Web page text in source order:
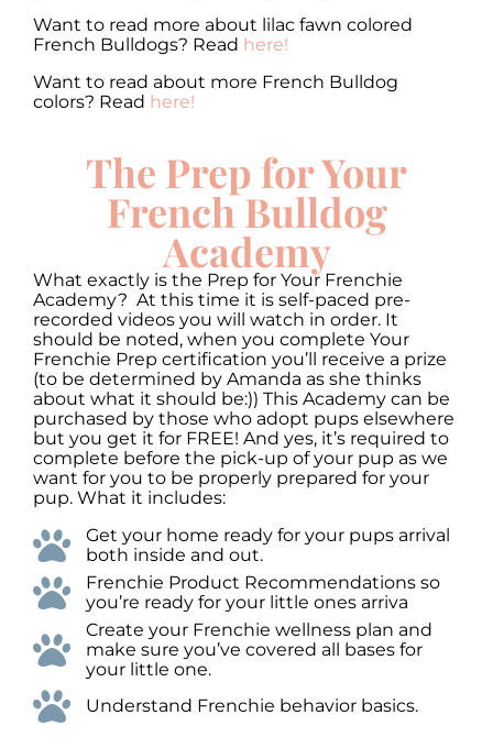
Want to read more about lilac fawn colored
French Bulldogs? Read here!
Want to read about more French Bulldog
colors? Read here!
The Prep for Your
French Bulldog
Academy
What exactly is the Prep for Your Frenchie
Academy? At this time it is self-paced pre-
recorded videos you will watch in order. It
should be noted, when you complete Your
Frenchie Prep certification you’ll receive a prize
(to be determined by Amanda as she thinks
about what it should be:)) This Academy can be
purchased by those who adopt pups elsewhere
but you get it for FREE! And yes, it’s required to
complete before the pick-up of your pup as we
want for you to be properly prepared for your
pup. What it includes:
Get your home ready for your pups arrival
both inside and out.
Frenchie Product Recommendations so
you’re ready for your little ones arriva
Create your Frenchie wellness plan and
make sure you’ve covered all bases for
your little one.
Understand Frenchie behavior basics.